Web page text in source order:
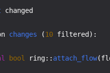
changed
changes (10 filtered):
bool ring:: attach_flow